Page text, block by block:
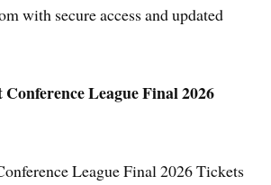
with secure access and updated
League Final 2026
League Final 2026 Tickets